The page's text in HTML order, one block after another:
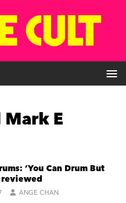
E
‘You Can Drum But
reviewed
ANGE CHAN